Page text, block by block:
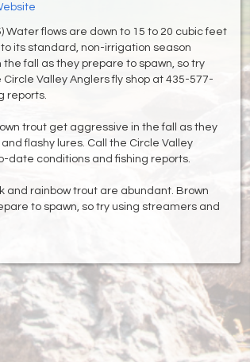
Water flows are down to 15 to 20 cubic feet
its standard, non-irrigation season
fall as they prepare to spawn, so try
Valley Anglers fly shop at 435-577-
reports.
trout get aggressive in the fall as they
flashy lures. Call the Circle Valley
date conditions and fishing reports.
and rainbow trout are abundant. Brown
to spawn, so try using streamers and